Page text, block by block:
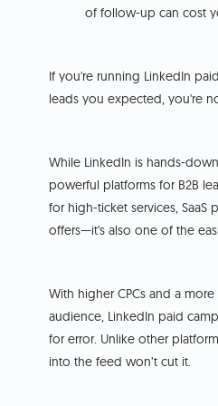
of follow-up can cost
If you're running LinkedIn
leads you expected, you're
While LinkedIn is hands-
powerful platforms for B2B
for high-ticket services, SaaS
offers—it's also one of the
With higher CPCs and a
audience, LinkedIn paid
for error. Unlike other
into the feed won’t cut it.